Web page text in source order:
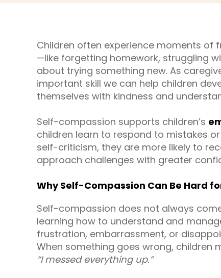
Children often experience moments
—like forgetting homework, struggling
about trying something new. As
important skill we can help children
themselves with kindness and
Self-compassion supports children’s
children learn to respond to mistakes
self-criticism, they are more likely to
approach challenges with greater
Why Self-Compassion Can Be Hard
Self-compassion does not always
learning how to understand and
frustration, embarrassment, or
When something goes wrong, children
“I messed everything up.”